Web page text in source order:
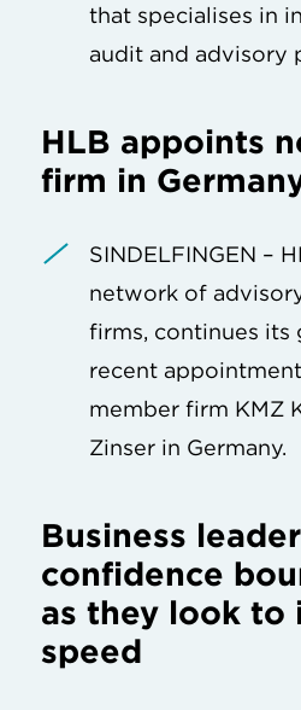
that specialises in
audit and advisory
HLB appoints
firm in
SINDELFINGEN –
network of
firms, continues
recent
member firm KMZ
Zinser in Germany.
Business
confidence
as they look to
speed